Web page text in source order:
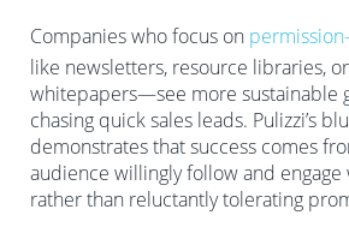
Companies who focus on
like newsletters, resource libraries,
whitepapers—see more sustainable
chasing quick sales leads. Pulizzi’s
demonstrates that success comes
audience willingly follow and
rather than reluctantly tolerating